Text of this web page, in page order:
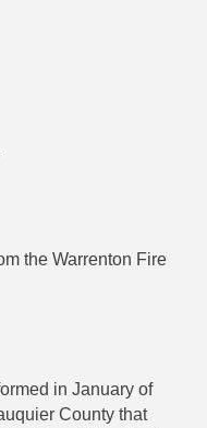
the Warrenton Fire
in January of
County that